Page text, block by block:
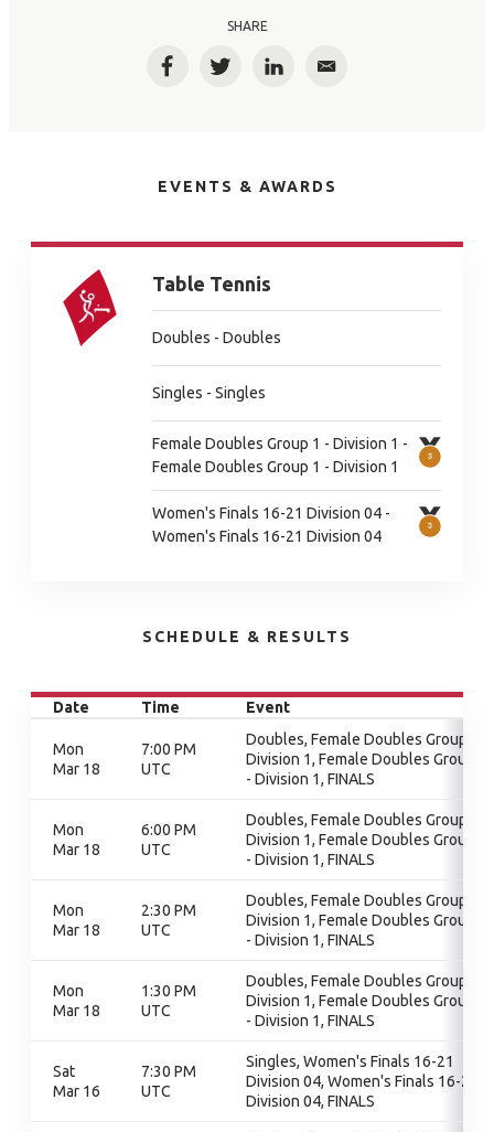
SHARE
FacebookTwitterLinkedInEmail
EVENTS & AWARDS
Table Tennis
Doubles - Doubles
Singles - Singles
Female Doubles Group 1 - Division 1 -
Female Doubles Group 1 - Division 1
Women's Finals 16-21 Division 04 -
Women's Finals 16-21 Division 04
SCHEDULE & RESULTS
Date Time Event
Mon
Mar 18
7:00 PM
UTC
Doubles, Female Doubles Group 1 -
Division 1, Female Doubles Group 1
- Division 1, FINALS
Mon
Mar 18
6:00 PM
UTC
Doubles, Female Doubles Group 1 -
Division 1, Female Doubles Group 1
- Division 1, FINALS
Mon
Mar 18
2:30 PM
UTC
Doubles, Female Doubles Group 1 -
Division 1, Female Doubles Group 1
- Division 1, FINALS
Mon
Mar 18
1:30 PM
UTC
Doubles, Female Doubles Group 1 -
Division 1, Female Doubles Group 1
- Division 1, FINALS
Sat
Mar 16
7:30 PM
UTC
Singles, Women's Finals 16-21
Division 04, Women's Finals 16-21
Division 04, FINALS